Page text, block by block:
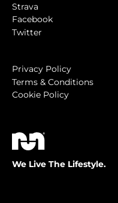
Strava
Facebook
Twitter
Privacy Policy
Terms & Conditions
Cookie Policy
We Live The Lifestyle.